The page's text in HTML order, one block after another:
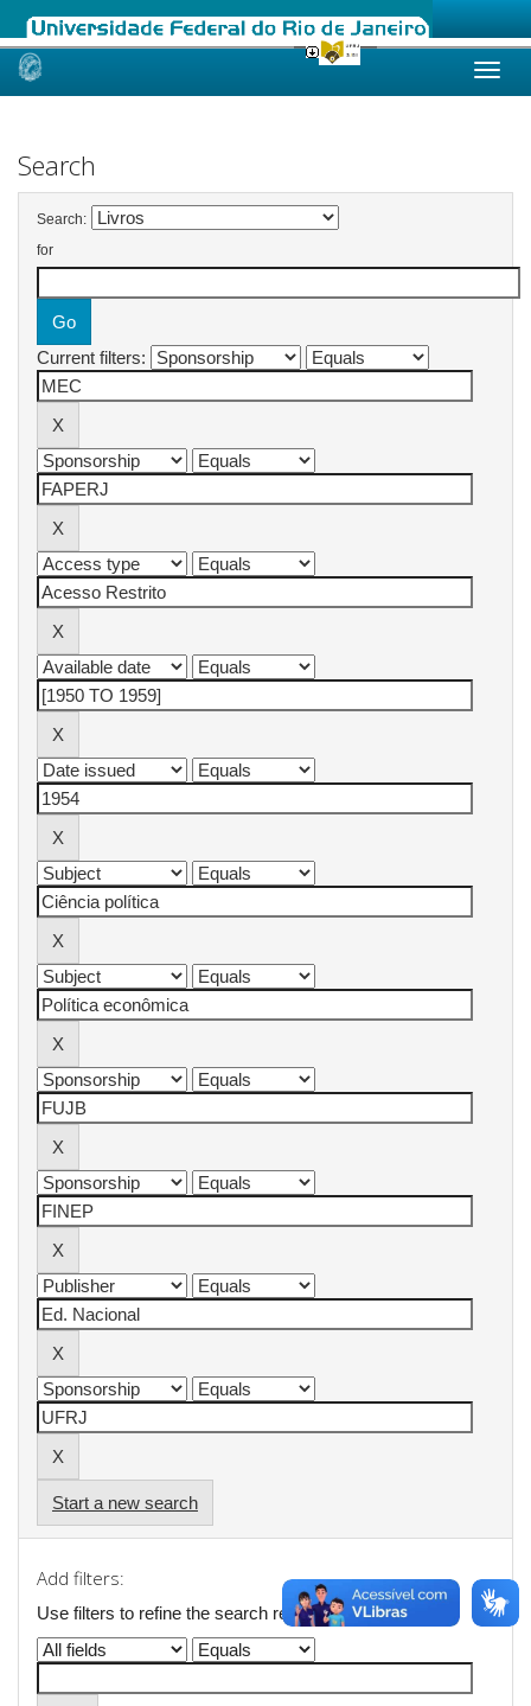
Skip
Search
Search:
for
Current filters:
Start a new search
Add filters:
Use filters to refine the search results.